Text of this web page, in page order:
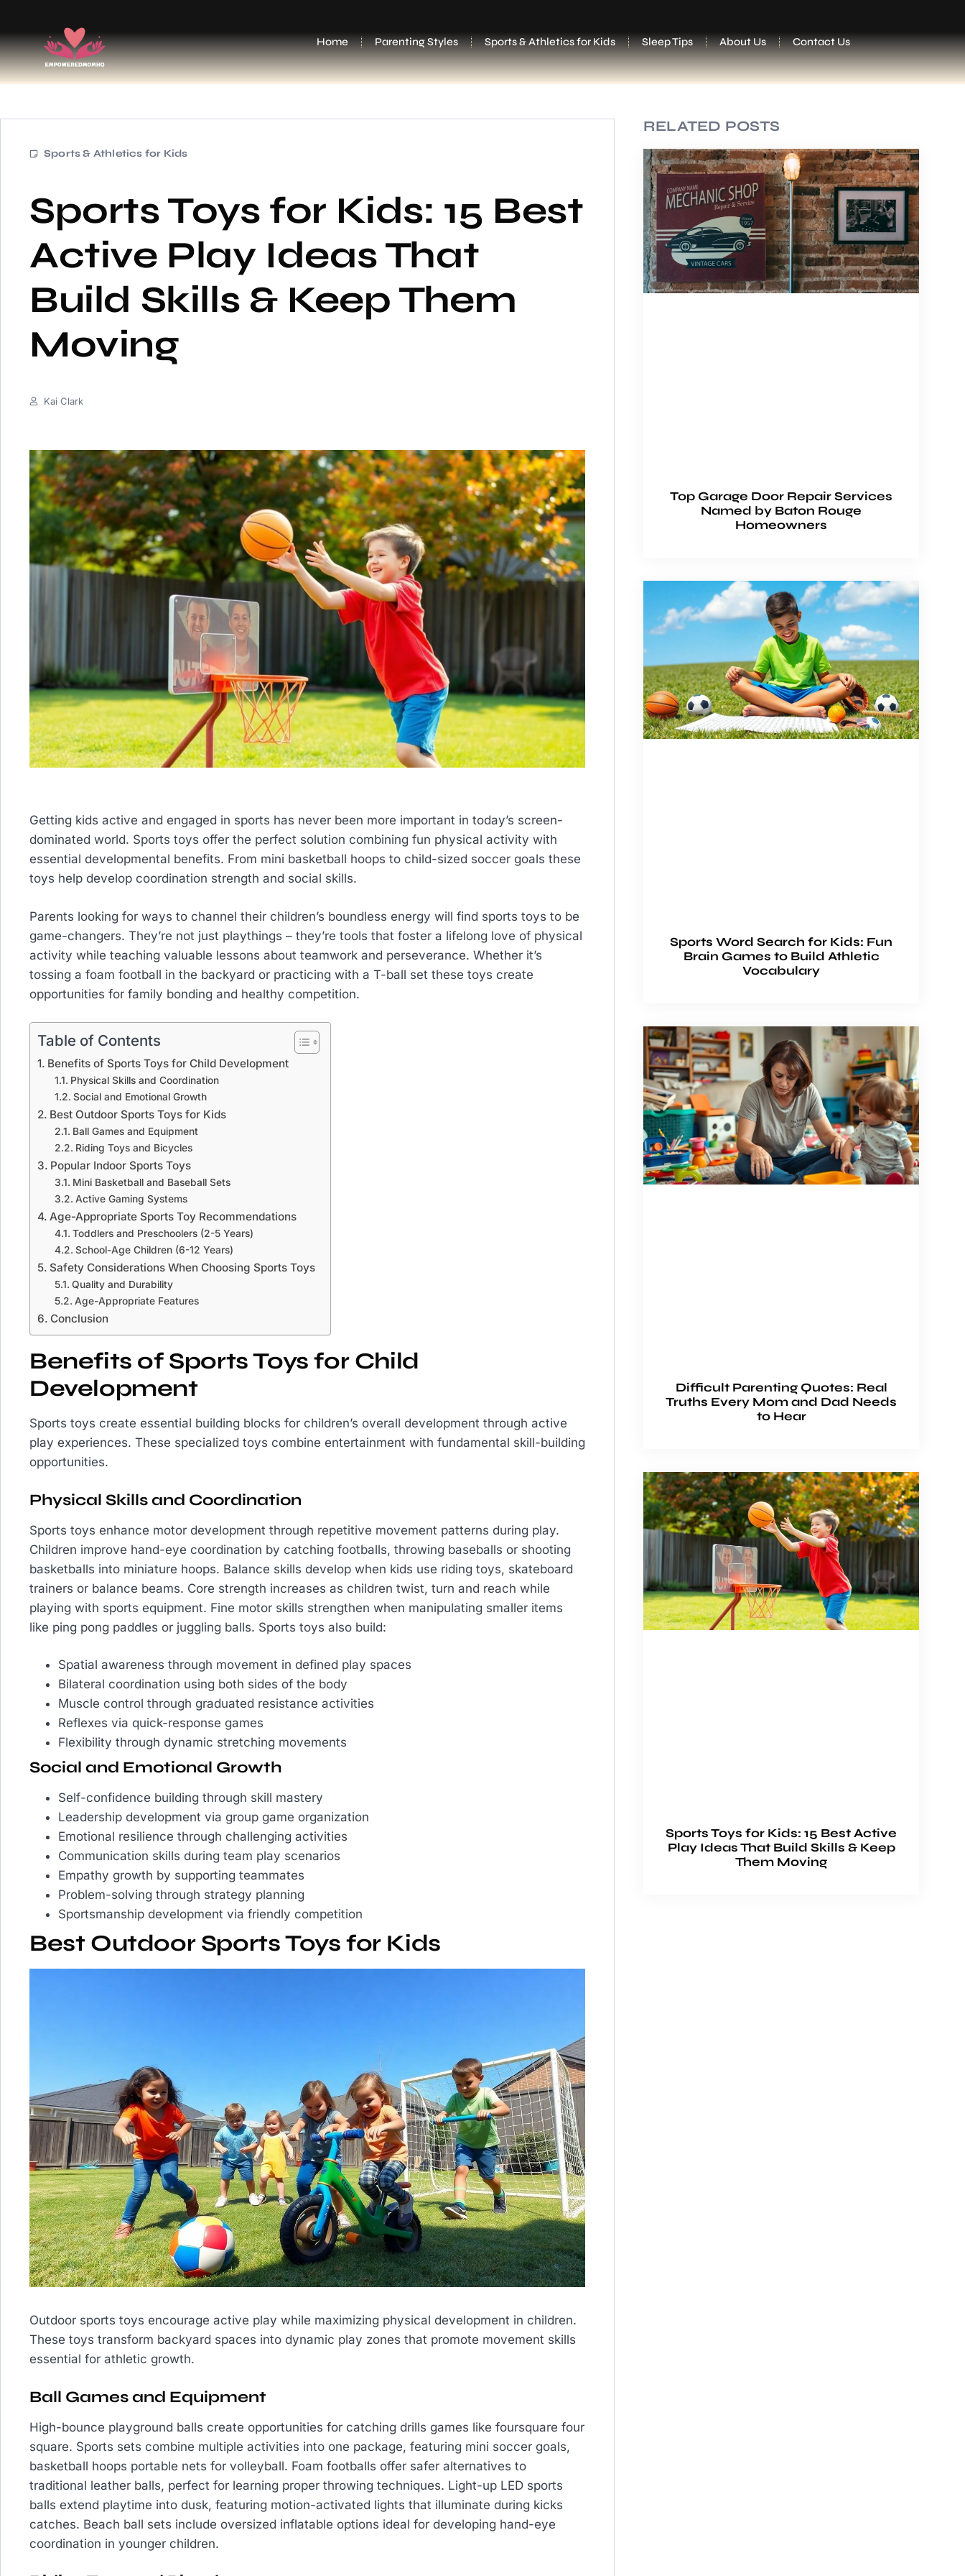
Home Parenting Styles Sports & Athletics for Kids Sleep Tips About Us Contact Us
Sports & Athletics for Kids
Sports Toys for Kids: 15 Best
Active Play Ideas That
Build Skills & Keep Them
Moving
Kai Clark
Getting kids active and engaged in sports has never been more important in today’s screen-
dominated world. Sports toys offer the perfect solution combining fun physical activity with
essential developmental benefits. From mini basketball hoops to child-sized soccer goals these
toys help develop coordination strength and social skills.
Parents looking for ways to channel their children’s boundless energy will find sports toys to be
game-changers. They’re not just playthings – they’re tools that foster a lifelong love of physical
activity while teaching valuable lessons about teamwork and perseverance. Whether it’s
tossing a foam football in the backyard or practicing with a T-ball set these toys create
opportunities for family bonding and healthy competition.
Table of Contents
Benefits of Sports Toys for Child Development
Physical Skills and Coordination
Social and Emotional Growth
Best Outdoor Sports Toys for Kids
Ball Games and Equipment
Riding Toys and Bicycles
Popular Indoor Sports Toys
Mini Basketball and Baseball Sets
Active Gaming Systems
Age-Appropriate Sports Toy Recommendations
Toddlers and Preschoolers (2-5 Years)
School-Age Children (6-12 Years)
Safety Considerations When Choosing Sports Toys
Quality and Durability
Age-Appropriate Features
Conclusion
Benefits of Sports Toys for Child
Development
Sports toys create essential building blocks for children’s overall development through active
play experiences. These specialized toys combine entertainment with fundamental skill-building
opportunities.
Physical Skills and Coordination
Sports toys enhance motor development through repetitive movement patterns during play.
Children improve hand-eye coordination by catching footballs, throwing baseballs or shooting
basketballs into miniature hoops. Balance skills develop when kids use riding toys, skateboard
trainers or balance beams. Core strength increases as children twist, turn and reach while
playing with sports equipment. Fine motor skills strengthen when manipulating smaller items
like ping pong paddles or juggling balls. Sports toys also build:
Spatial awareness through movement in defined play spaces
Bilateral coordination using both sides of the body
Muscle control through graduated resistance activities
Reflexes via quick-response games
Flexibility through dynamic stretching movements
Social and Emotional Growth
Self-confidence building through skill mastery
Leadership development via group game organization
Emotional resilience through challenging activities
Communication skills during team play scenarios
Empathy growth by supporting teammates
Problem-solving through strategy planning
Sportsmanship development via friendly competition
Best Outdoor Sports Toys for Kids
Outdoor sports toys encourage active play while maximizing physical development in children.
These toys transform backyard spaces into dynamic play zones that promote movement skills
essential for athletic growth.
Ball Games and Equipment
High-bounce playground balls create opportunities for catching drills games like foursquare four
square. Sports sets combine multiple activities into one package, featuring mini soccer goals,
basketball hoops portable nets for volleyball. Foam footballs offer safer alternatives to
traditional leather balls, perfect for learning proper throwing techniques. Light-up LED sports
balls extend playtime into dusk, featuring motion-activated lights that illuminate during kicks
catches. Beach ball sets include oversized inflatable options ideal for developing hand-eye
coordination in younger children.
RELATED POSTS
Top Garage Door Repair Services
Named by Baton Rouge
Homeowners
Sports Word Search for Kids: Fun
Brain Games to Build Athletic
Vocabulary
Difficult Parenting Quotes: Real
Truths Every Mom and Dad Needs
to Hear
Sports Toys for Kids: 15 Best Active
Play Ideas That Build Skills & Keep
Them Moving